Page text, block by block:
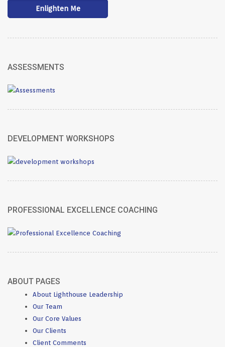
ASSESSMENTS
DEVELOPMENT WORKSHOPS
PROFESSIONAL EXCELLENCE COACHING
ABOUT PAGES
About Lighthouse Leadership
Our Team
Our Core Values
Our Clients
Client Comments